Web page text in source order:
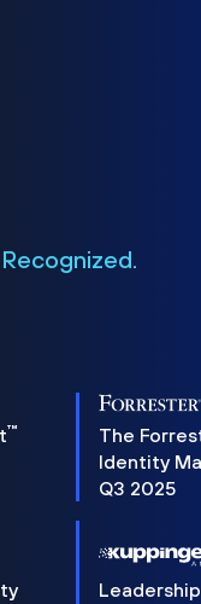
™
The
Identity
Q3 2025